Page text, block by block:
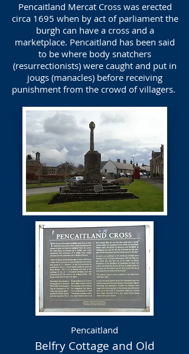
Pencaitland Mercat Cross was erected
circa 1695 when by act of parliament the
burgh can have a cross and a
marketplace. Pencaitland has been said
to be where body snatchers
(resurrectionists) were caught and put in
jougs (manacles) before receiving
punishment from the crowd of villagers.
Pencaitland
Belfry Cottage and Old